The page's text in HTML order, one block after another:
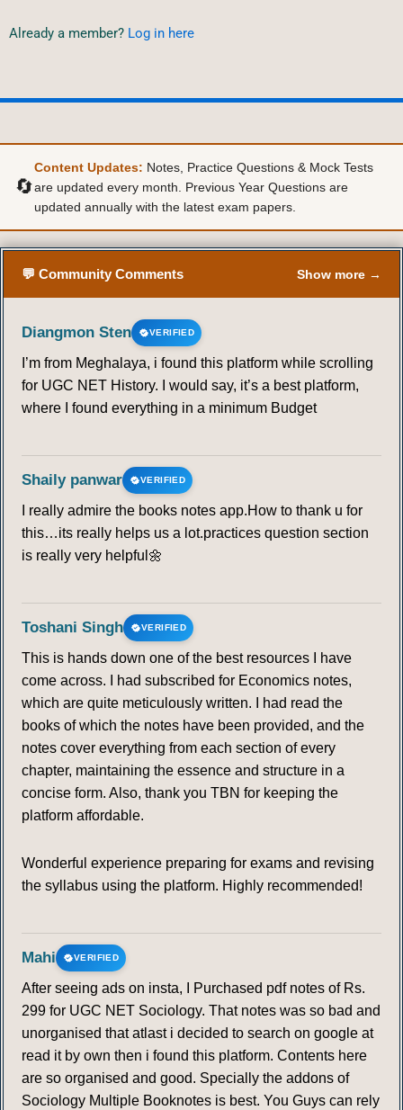
Already a member? Log in here
🔄
Content Updates: Notes, Practice Questions & Mock Tests
are updated every month. Previous Year Questions are
updated annually with the latest exam papers.
💬 Community Comments Show more →
Diangmon Sten VERIFIED
I’m from Meghalaya, i found this platform while scrolling
for UGC NET History. I would say, it’s a best platform,
where I found everything in a minimum Budget
Shaily panwar VERIFIED
I really admire the books notes app.How to thank u for
this…its really helps us a lot.practices question section
is really very helpful🌼
Toshani Singh VERIFIED
This is hands down one of the best resources I have
come across. I had subscribed for Economics notes,
which are quite meticulously written. I had read the
books of which the notes have been provided, and the
notes cover everything from each section of every
chapter, maintaining the essence and structure in a
concise form. Also, thank you TBN for keeping the
platform affordable.
Wonderful experience preparing for exams and revising
the syllabus using the platform. Highly recommended!
Mahi VERIFIED
After seeing ads on insta, I Purchased pdf notes of Rs.
299 for UGC NET Sociology. That notes was so bad and
unorganised that atlast i decided to search on google at
read it by own then i found this platform. Contents here
are so organised and good. Specially the addons of
Sociology Multiple Booknotes is best. You Guys can rely